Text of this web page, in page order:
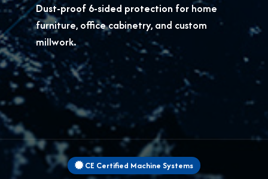
Dust-proof 6-sided protection for home
furniture, office cabinetry, and custom
millwork.
CE Certified Machine Systems